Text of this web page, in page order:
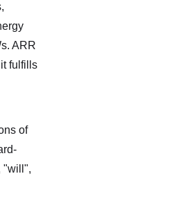
ARR
fulfills
of
"will",